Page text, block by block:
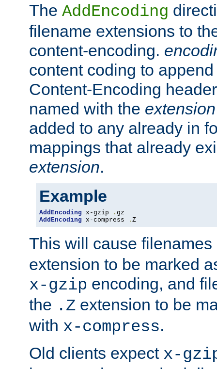
The AddEncoding
filename extensions to
content-encoding.
content coding to
Content-Encoding
named with the extension
added to any already in
mappings that already
extension.
Example
AddEncoding x-gzip .
AddEncoding x-compress . Z
This will cause
extension to be marked
x-gzip encoding, and
the .Z extension to be
with x-compress.
Old clients expect x-